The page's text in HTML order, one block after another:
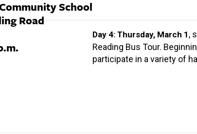
School
Road
Day 4: Thursday, March 1 ,
Reading Bus Tour.
participate in a variety of